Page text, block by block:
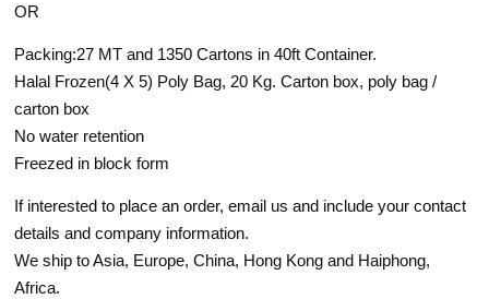
OR
Packing:27 MT and 1350 Cartons in 40ft Container.
Halal Frozen(4 X 5) Poly Bag, 20 Kg. Carton box, poly bag /
carton box
No water retention
Freezed in block form
If interested to place an order, email us and include your contact
details and company information.
We ship to Asia, Europe, China, Hong Kong and Haiphong,
Africa.